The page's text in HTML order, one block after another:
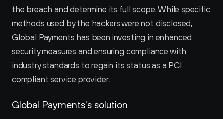
the breach and determine its full scope. While specific
methods used by the hackers were not disclosed,
Global Payments has been investing in enhanced
security measures and ensuring compliance with
industry standards to regain its status as a PCI
compliant service provider.
Global Payments's solution